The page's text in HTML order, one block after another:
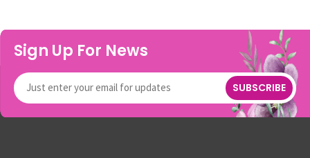
Sign Up For News
SUBSCRIBE